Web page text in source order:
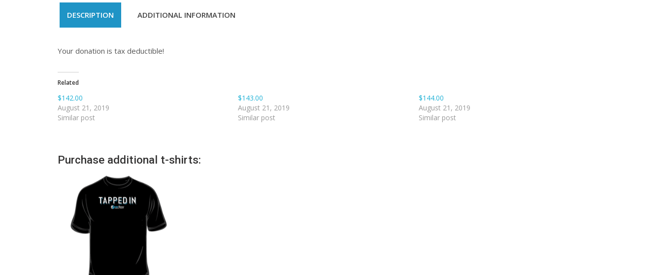
DESCRIPTION ADDITIONAL INFORMATION
Your donation is tax deductible!
Related
$142.00
August 21, 2019
Similar post
$143.00
August 21, 2019
Similar post
$144.00
August 21, 2019
Similar post
Purchase additional t-shirts: